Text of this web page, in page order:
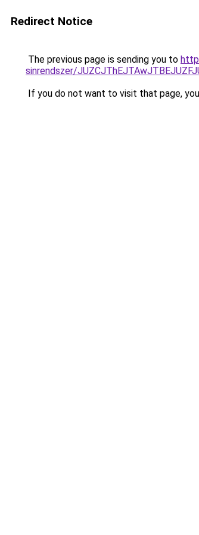
Redirect Notice
The previous page is sending you to
sinrendszer/
If you do not want to visit that page,